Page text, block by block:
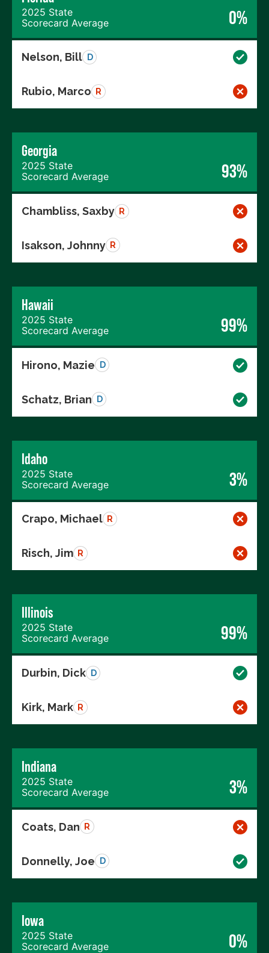
2025 State
Scorecard Average
0%
Nelson, Bill D
Rubio, Marco R
Georgia
2025 State
Scorecard Average
93%
Chambliss, Saxby R
Isakson, Johnny R
Hawaii
2025 State
Scorecard Average
99%
Hirono, Mazie D
Schatz, Brian D
Idaho
2025 State
Scorecard Average
3%
Crapo, Michael R
Risch, Jim R
Illinois
2025 State
Scorecard Average
99%
Durbin, Dick D
Kirk, Mark R
Indiana
2025 State
Scorecard Average
3%
Coats, Dan R
Donnelly, Joe D
Iowa
2025 State
Scorecard Average
0%